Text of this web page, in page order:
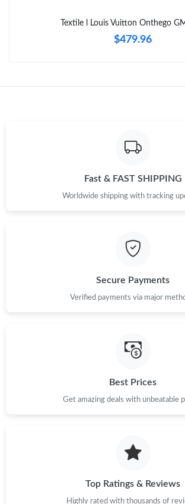
Just Sold: Oscar from Las Vegas on Jul 06,
Textile l Louis Vuitton Onthego
$479.96
Fast & FAST SHIPPING
Worldwide shipping with tracking
Secure Payments
Verified payments via major
Best Prices
Get amazing deals with unbeatable
Top Ratings & Reviews
Highly rated with thousands of